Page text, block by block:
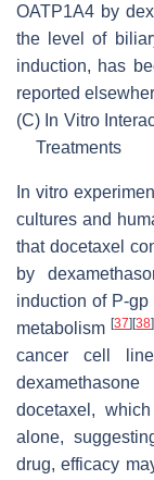
OATP1A4 by
the level of
induction, has
reported
(C) In Vitro
Treatments
In vitro
cultures and
that docetaxel
by
induction of P-gp
metabolism[37] [38]
cancer cell
docetaxel,
alone,
drug, efficacy